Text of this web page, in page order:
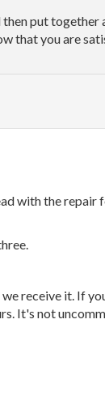
then put
that you are
with the repair
receive it. If
It's not